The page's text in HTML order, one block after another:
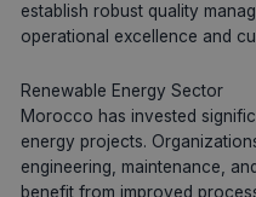
establish robust quality
operational excellence and
Renewable Energy Sector
Morocco has invested
energy projects.
engineering, maintenance,
benefit from improved